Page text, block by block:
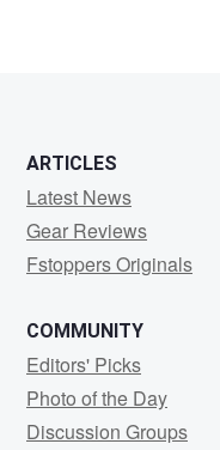
ARTICLES
Latest News
Gear Reviews
Fstoppers Originals
COMMUNITY
Editors' Picks
Photo of the Day
Discussion Groups